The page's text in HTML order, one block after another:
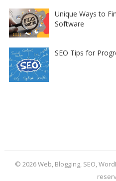
Unique Ways to
Software
SEO Tips for
© 2026Web, Blogging, SEO,